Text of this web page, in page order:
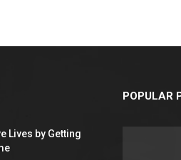
Lives by Getting
POPULAR